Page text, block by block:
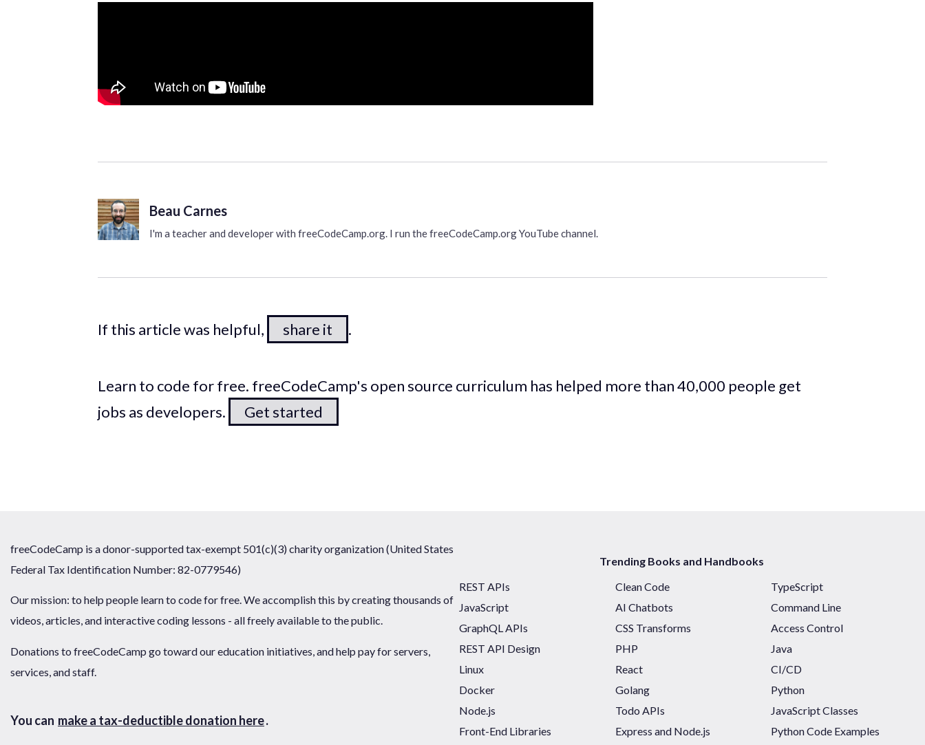
Beau Carnes
I'm a teacher and developer with freeCodeCamp.org. I run the freeCodeCamp.org YouTube channel.
If this article was helpful, share it .
Learn to code for free. freeCodeCamp's open source curriculum has helped more than 40,000 people get
jobs as developers.
Get started
freeCodeCamp is a donor-supported tax-exempt 501(c)(3) charity organization (United States
Federal Tax Identification Number: 82-0779546)
Our mission: to help people learn to code for free. We accomplish this by creating thousands of
videos, articles, and interactive coding lessons - all freely available to the public.
Donations to freeCodeCamp go toward our education initiatives, and help pay for servers,
services, and staff.
You can make a tax-deductible donation here.
Trending Books and Handbooks
REST APIs
Clean Code
TypeScript
JavaScript
AI Chatbots
Command Line
GraphQL APIs
CSS Transforms
Access Control
REST API Design
PHP
Java
Linux
React
CI/CD
Docker
Golang
Python
Node.js
Todo APIs
JavaScript Classes
Front-End Libraries
Express and Node.js
Python Code Examples